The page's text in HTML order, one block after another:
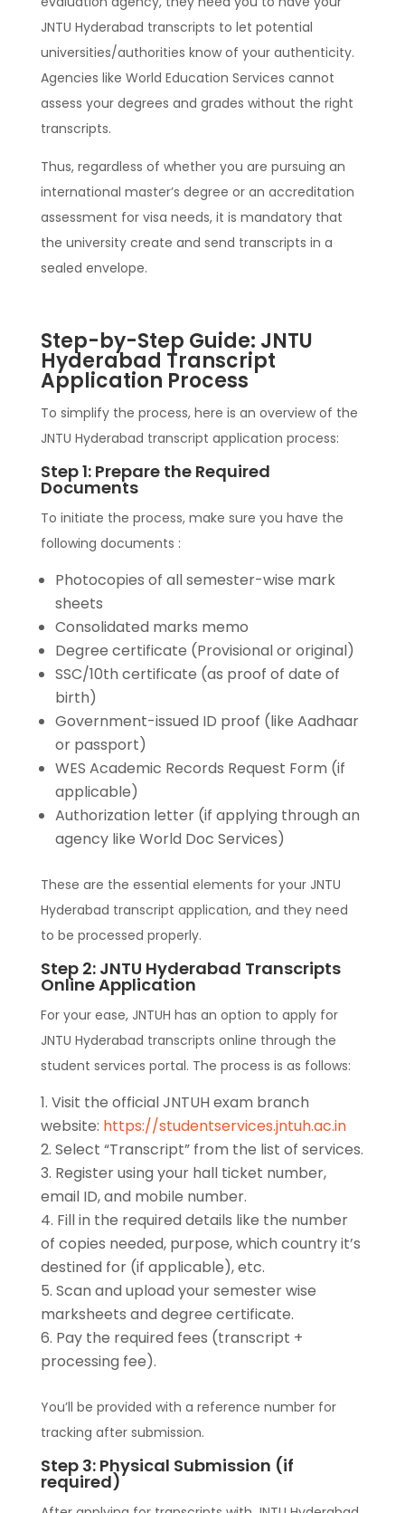
JNTU Hyderabad transcripts to let potential
universities/authorities know of your authenticity.
Agencies like World Education Services cannot
assess your degrees and grades without the right
transcripts.
Thus, regardless of whether you are pursuing an
international master’s degree or an accreditation
assessment for visa needs, it is mandatory that
the university create and send transcripts in a
sealed envelope.
Step-by-Step Guide: JNTU
Hyderabad Transcript
Application Process
To simplify the process, here is an overview of the
JNTU Hyderabad transcript application process:
Step 1: Prepare the Required
Documents
To initiate the process, make sure you have the
following documents :
Photocopies of all semester-wise mark
sheets
Consolidated marks memo
Degree certificate (Provisional or original)
SSC/10th certificate (as proof of date of
birth)
Government-issued ID proof (like Aadhaar
or passport)
WES Academic Records Request Form (if
applicable)
Authorization letter (if applying through an
agency like World Doc Services)
These are the essential elements for your JNTU
Hyderabad transcript application, and they need
to be processed properly.
Step 2: JNTU Hyderabad Transcripts
Online Application
For your ease, JNTUH has an option to apply for
JNTU Hyderabad transcripts online through the
student services portal. The process is as follows:
Visit the official JNTUH exam branch
website: https://studentservices.jntuh.ac.in
Select “Transcript” from the list of services.
Register using your hall ticket number,
email ID, and mobile number.
Fill in the required details like the number
of copies needed, purpose, which country it’s
destined for (if applicable), etc.
Scan and upload your semester wise
marksheets and degree certificate.
Pay the required fees (transcript +
processing fee).
You’ll be provided with a reference number for
tracking after submission.
Step 3: Physical Submission (if
required)